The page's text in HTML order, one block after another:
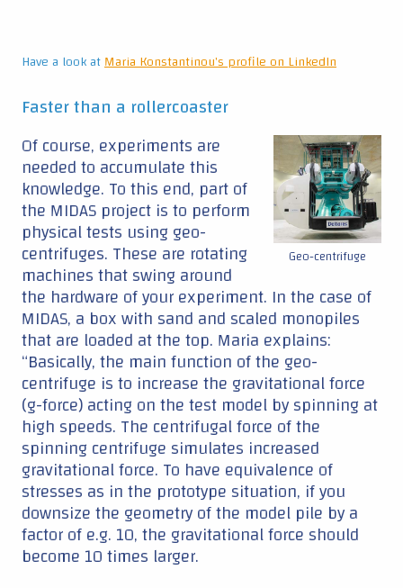
Have a look atMaria Konstantinou's profile on LinkedIn
Faster than a rollercoaster
Geo-centrifuge
Of course, experiments are
needed to accumulate this
knowledge. To this end, part of
the MIDAS project is to perform
physical tests using geo-
centrifuges. These are rotating
machines that swing around
the hardware of your experiment. In the case of
MIDAS, a box with sand and scaled monopiles
that are loaded at the top. Maria explains:
“Basically, the main function of the geo-
centrifuge is to increase the gravitational force
(g-force) acting on the test model by spinning at
high speeds. The centrifugal force of the
spinning centrifuge simulates increased
gravitational force. To have equivalence of
stresses as in the prototype situation, if you
downsize the geometry of the model pile by a
factor of e.g. 10, the gravitational force should
become 10 times larger.